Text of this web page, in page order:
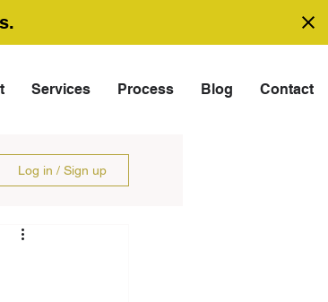
Services Process Blog Contact
Log in / Sign up